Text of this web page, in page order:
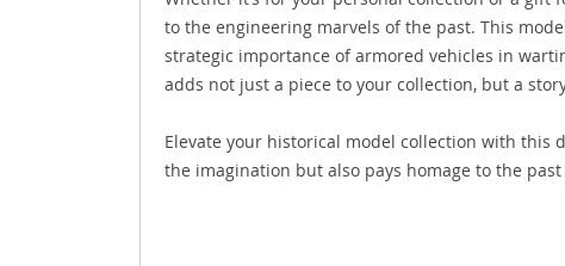
to the engineering marvels of the past. This
strategic importance of armored vehicles in
adds not just a piece to your collection, but a
Elevate your historical model collection with this
the imagination but also pays homage to the